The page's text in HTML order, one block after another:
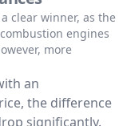
clear winner, as the
engines
more
an
the difference
significantly.